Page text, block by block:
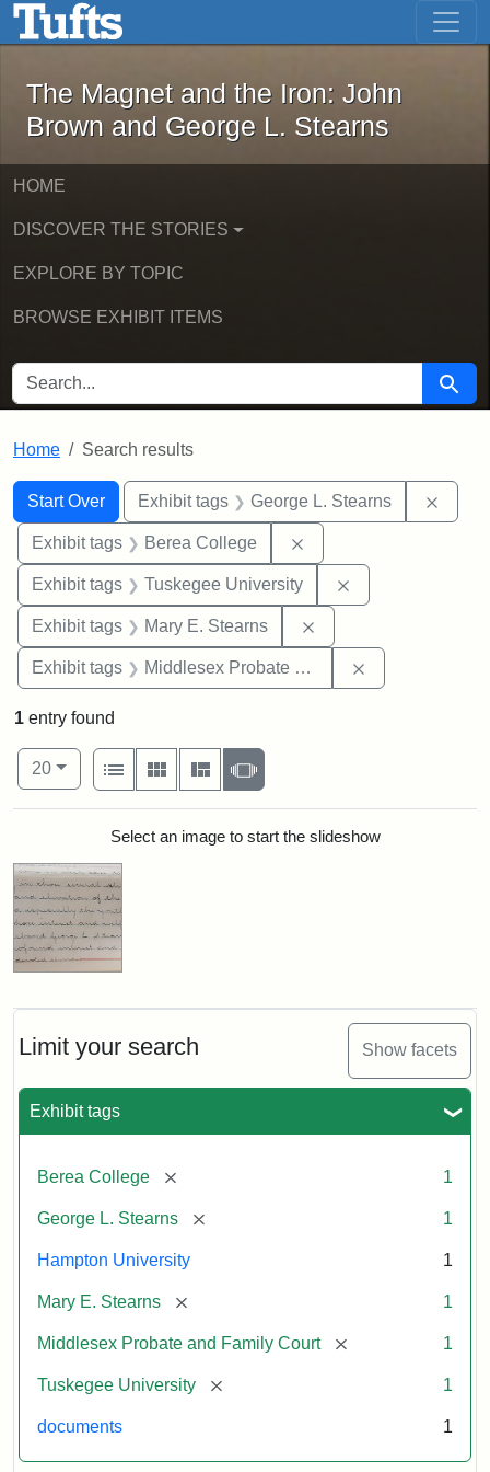
Skip to main content Skip to first result
The Magnet and the Iron: John
The Magnet and the Iron: John
Brown and George L. Stearns
HOME
DISCOVER THE STORIES
EXPLORE BY TOPIC
BROWSE EXHIBIT ITEMS
SEARCH FOR Search
Home Search results
Search
Search Constraints
Start Over
You searched for:Exhibit tags George L. Stearns
Exhibit tags Berea College
Exhibit tags Tuskegee University
Exhibit tags Mary E. Stearns
Exhibit tags Middlesex Probate and Family Court
Limit your search Show facets
Exhibit tags
Berea College [remove] 1
George L. Stearns [remove] 1
Hampton University 1
Mary E. Stearns [remove] 1
Middlesex Probate and Family Court [remove] 1
Tuskegee University [remove] 1
documents 1
1 entry found
Number of results to display per page
20per page
View results as:
List
Gallery MasonrySlideshow
Search ResultsSelect an image to start the slideshow